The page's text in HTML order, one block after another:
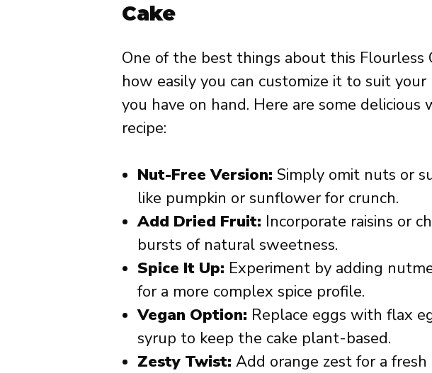
Cake
One of the best things about this Flourless
how easily you can customize it to suit
you have on hand. Here are some
recipe:
Nut-Free Version: Simply omit nuts or
like pumpkin or sunflower for crunch.
Add Dried Fruit: Incorporate raisins or
bursts of natural sweetness.
Spice It Up: Experiment by adding
for a more complex spice profile.
Vegan Option: Replace eggs with flax
syrup to keep the cake plant-based.
Zesty Twist: Add orange zest for a